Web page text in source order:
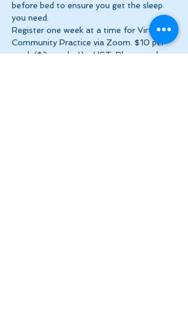
before bed to ensure you get the sleep
you need.
Register one week at a time for Virtual
Community Practice via Zoom. $10 per
week ($2 per day!) + HST. Please make